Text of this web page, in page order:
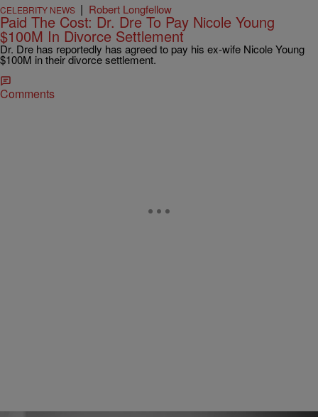
CELEBRITY NEWS | Robert Longfellow
Paid The Cost: Dr. Dre To Pay Nicole Young
$100M In Divorce Settlement
Dr. Dre has reportedly has agreed to pay his ex-wife Nicole Young
$100M in their divorce settlement.
Comments